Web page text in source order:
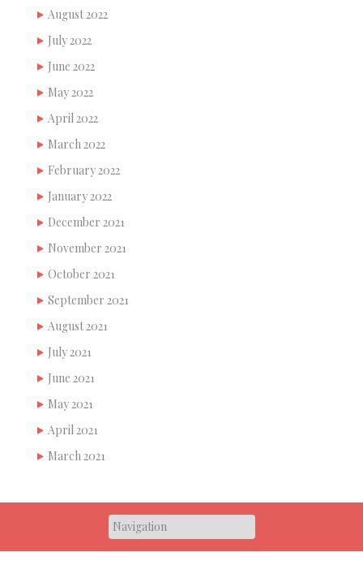
August 2022
July 2022
June 2022
May 2022
April 2022
March 2022
February 2022
January 2022
December 2021
November 2021
October 2021
September 2021
August 2021
July 2021
June 2021
May 2021
April 2021
March 2021